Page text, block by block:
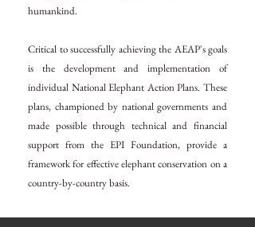
humankind.
Critical to successfully achieving the AEAP's goals
is the development and implementation of
individual National Elephant Action Plans. These
plans, championed by national governments and
made possible through technical and financial
support from the EPI Foundation, provide a
framework for effective elephant conservation on a
country-by-country basis.